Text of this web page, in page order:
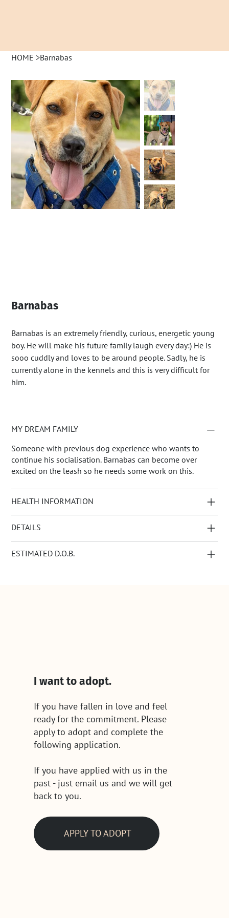
HOME >Barnabas
Barnabas
Barnabas is an extremely friendly, curious, energetic young
boy. He will make his future family laugh every day:) He is
sooo cuddly and loves to be around people. Sadly, he is
currently alone in the kennels and this is very difficult for
him.
MY DREAM FAMILY
Someone with previous dog experience who wants to
continue his socialisation. Barnabas can become over
excited on the leash so he needs some work on this.
HEALTH INFORMATION
DETAILS
ESTIMATED D.O.B.
I want to adopt.
If you have fallen in love and feel
ready for the commitment. Please
apply to adopt and complete the
following application.
If you have applied with us in the
past - just email us and we will get
back to you.
APPLY TO ADOPT